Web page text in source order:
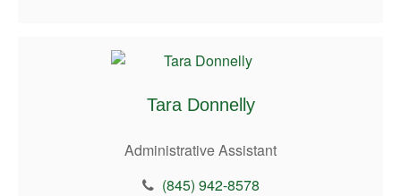
Tara Donnelly
Administrative Assistant
(845) 942-8578